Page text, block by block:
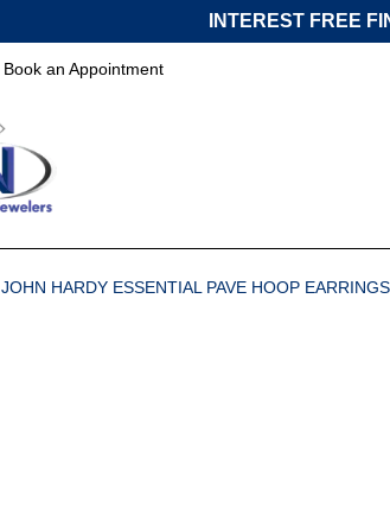
INTEREST FREE
Book an Appointment
JOHN HARDY ESSENTIAL PAVE HOOP